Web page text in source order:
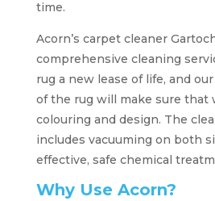
time.
Acorn’s carpet cleaner
comprehensive cleaning
rug a new lease of life, and
of the rug will make sure that
colouring and design. The
includes vacuuming on both
effective, safe chemical
Why Use Acorn?